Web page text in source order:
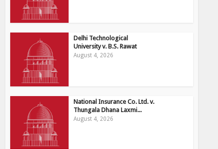
Delhi Technological
University v. B.S. Rawat
August 4, 2026
National Insurance Co. Ltd. v.
Thungala Dhana Laxmi...
August 4, 2026